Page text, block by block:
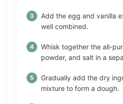
Add the egg and vanilla
well combined.
Whisk together the all-
powder, and salt in a
Gradually add the dry
mixture to form a dough.